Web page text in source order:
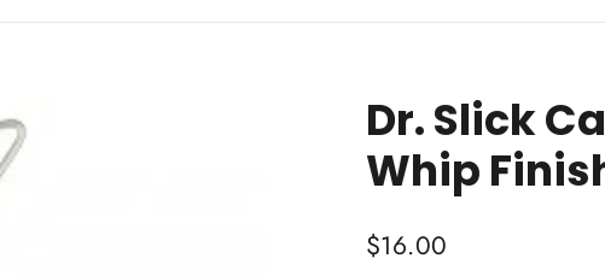
Dr. Slick
Whip
Regular
$16.00